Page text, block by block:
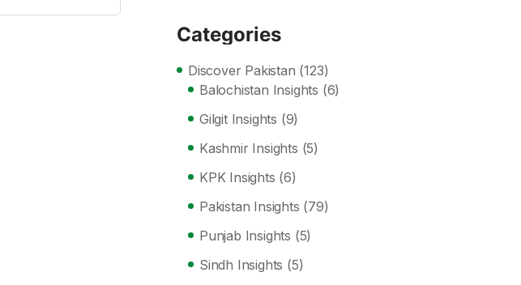
Categories
Discover Pakistan (123)
Balochistan Insights (6)
Gilgit Insights (9)
Kashmir Insights (5)
KPK Insights (6)
Pakistan Insights (79)
Punjab Insights (5)
Sindh Insights (5)